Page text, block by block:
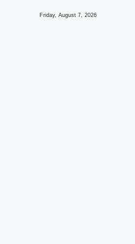
Friday, August 7, 2026